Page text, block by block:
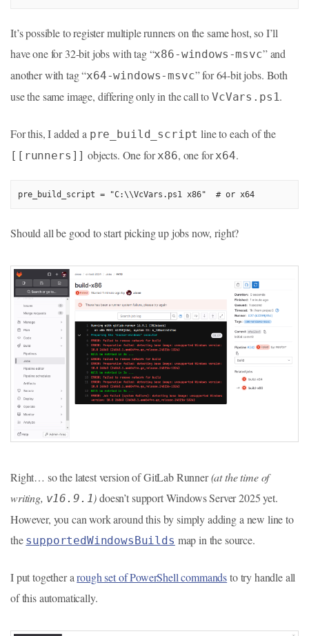
It’s possible to register multiple runners on the same host, so I’ll
have one for 32-bit jobs with tag “x86-windows-msvc” and
another with tag “x64-windows-msvc” for 64-bit jobs. Both
use the same image, differing only in the call to VcVars.ps1.
For this, I added a pre_build_script line to each of the
[[runners]] objects. One forx86, one forx64.
pre_build_script = "C:\\VcVars.ps1 x86"  # or x64
Should all be good to start picking up jobs now, right?
Right… so the latest version of GitLab Runner(at the time of
writing, v16.9.1)doesn’t support Windows Server 2025 yet.
However, you can work around this by simply adding a new line to
the supportedWindowsBuilds map in the source.
I put together arough set of PowerShell commandsto try handle all
of this automatically.